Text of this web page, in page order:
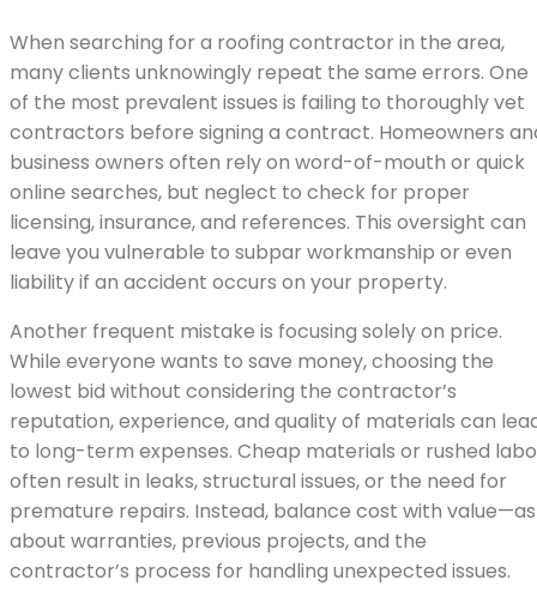
When searching for a roofing contractor in the area,
many clients unknowingly repeat the same errors. One
of the most prevalent issues is failing to thoroughly vet
contractors before signing a contract. Homeowners
business owners often rely on word-of-mouth or quick
online searches, but neglect to check for proper
licensing, insurance, and references. This oversight can
leave you vulnerable to subpar workmanship or even
liability if an accident occurs on your property.
Another frequent mistake is focusing solely on price.
While everyone wants to save money, choosing the
lowest bid without considering the contractor’s
reputation, experience, and quality of materials can
to long-term expenses. Cheap materials or rushed
often result in leaks, structural issues, or the need for
premature repairs. Instead, balance cost with
about warranties, previous projects, and the
contractor’s process for handling unexpected issues.